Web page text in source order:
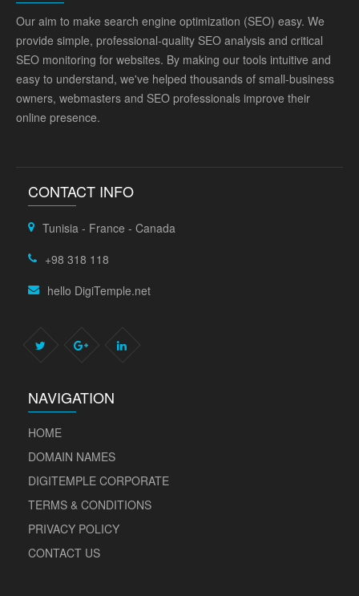
Our aim to make search engine optimization (SEO) easy. We
provide simple, professional-quality SEO analysis and critical
SEO monitoring for websites. By making our tools intuitive and
easy to understand, we've helped thousands of small-business
owners, webmasters and SEO professionals improve their
online presence.
CONTACT INFO
Tunisia - France - Canada
+98 318 118
hello DigiTemple.net
NAVIGATION
HOME
DOMAIN NAMES
DIGITEMPLE CORPORATE
TERMS & CONDITIONS
PRIVACY POLICY
CONTACT US